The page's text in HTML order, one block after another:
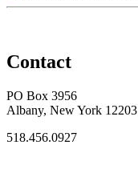
Contact
PO Box 3956
Albany, New York 12203
518.456.0927